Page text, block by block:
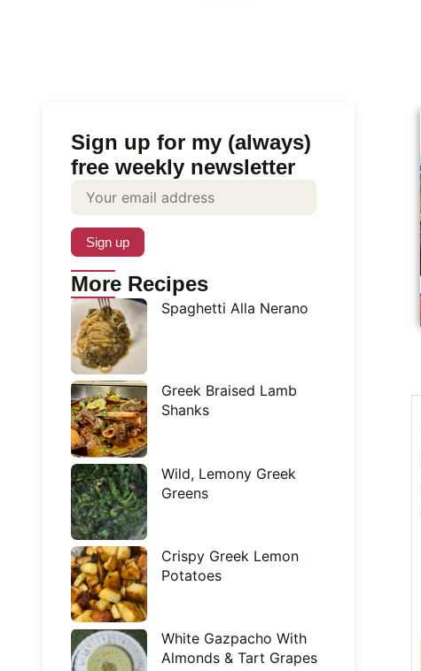
Sign up for my (always)
free weekly newsletter
More Recipes
Spaghetti Alla Nerano
Greek Braised Lamb
Shanks
Wild, Lemony Greek
Greens
Crispy Greek Lemon
Potatoes
White Gazpacho With
Almonds & Tart Grapes